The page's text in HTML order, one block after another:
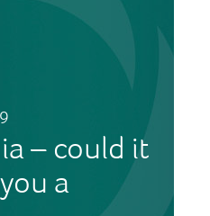
– could it
a